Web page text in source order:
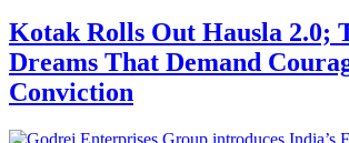
Kotak Rolls Out Hausla 2.0;
Dreams That Demand
Conviction